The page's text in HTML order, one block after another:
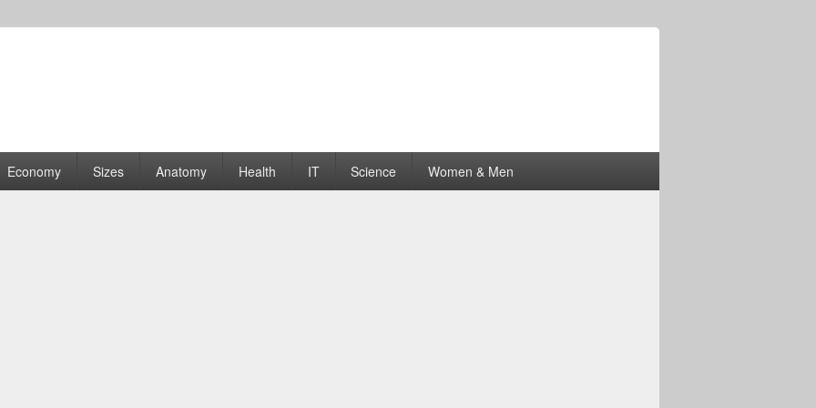
| Graphs
Economy Sizes Anatomy Health IT Science Women & Men